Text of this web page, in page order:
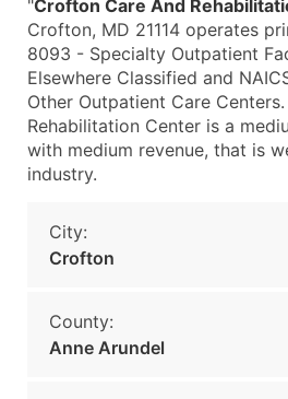
"Crofton Care And
Crofton, MD 21114 operates
8093 - Specialty Outpatient
Elsewhere Classified and
Other Outpatient Care
Rehabilitation Center is a
with medium revenue, that is
industry.
City:
Crofton
County:
Anne Arundel